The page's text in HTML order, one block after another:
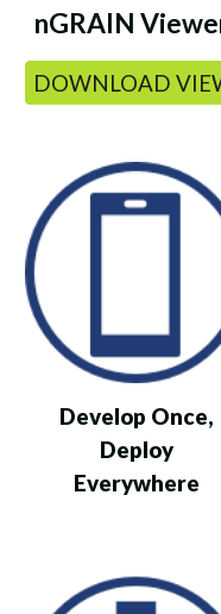
nGRAIN
DOWNLOAD
Develop Once,
Deploy
Everywhere